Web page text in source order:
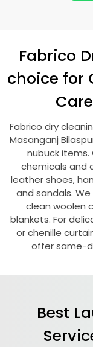
Fabrico
choice for
Fabrico dry
Masanganj
nubuck
chemicals and
leather shoes,
and sandals.
clean woolen
blankets. For
or chenille
offer same-
Best